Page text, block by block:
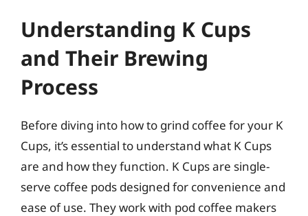
Understanding K Cups
and Their Brewing
Process
Before diving into how to grind coffee for your K
Cups, it’s essential to understand what K Cups
are and how they function. K Cups are single-
serve coffee pods designed for convenience and
ease of use. They work with pod coffee makers